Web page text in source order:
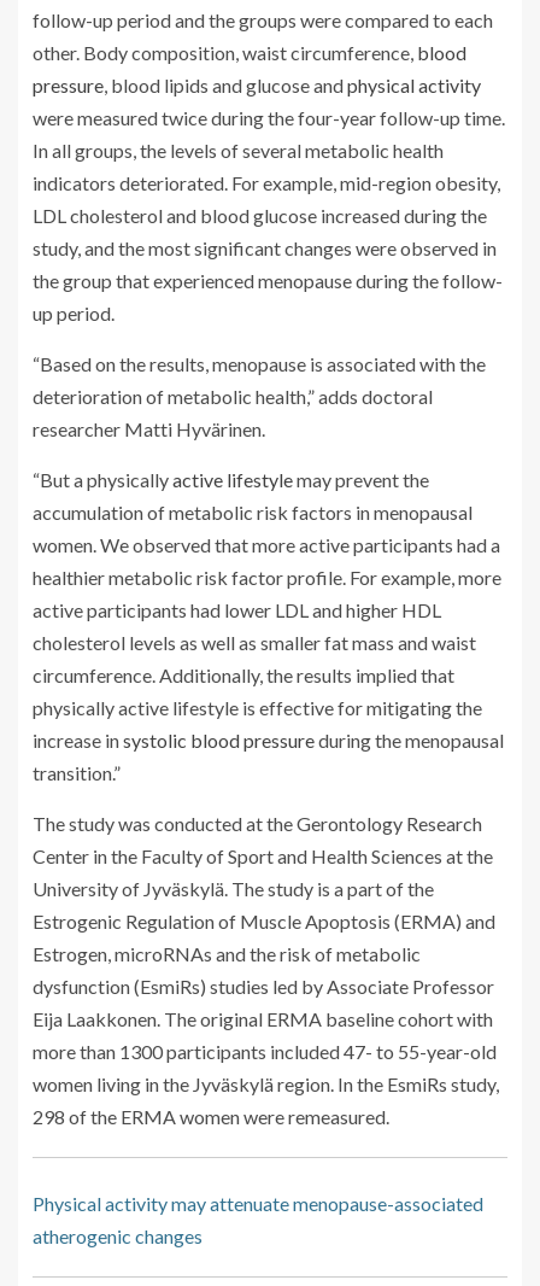
follow-up period and the groups were compared to each
other. Body composition, waist circumference, blood
pressure , blood lipids and glucose andphysical activity
were measured twice during the four-year follow-up time.
In all groups, the levels of several metabolic health
indicators deteriorated. For example, mid-region obesity,
LDL cholesterol and blood glucose increased during the
study, and the most significant changes were observed in
the group that experienced menopause during the follow-
up period.
“Based on the results, menopause is associated with the
deterioration of metabolic health,” adds doctoral
researcher Matti Hyvärinen.
“But a physicallyactive lifestylemay prevent the
accumulation of metabolic risk factors in menopausal
women. We observed that more active participants had a
healthier metabolic risk factor profile. For example, more
active participants had lower LDL and higher HDL
cholesterol levels as well as smaller fat mass and waist
circumference. Additionally, the results implied that
physically active lifestyle is effective for mitigating the
increase insystolic blood pressureduring the menopausal
transition.”
The study was conducted at the Gerontology Research
Center in the Faculty of Sport and Health Sciences at the
University of Jyväskylä. The study is a part of the
Estrogenic Regulation of Muscle Apoptosis (ERMA) and
Estrogen, microRNAs and the risk of metabolic
dysfunction (EsmiRs) studies led by Associate Professor
Eija Laakkonen. The original ERMA baseline cohort with
more than 1300 participants included 47- to 55-year-old
women living in the Jyväskylä region. In the EsmiRs study,
298 of the ERMA women were remeasured.
Physical activity may attenuate menopause-associated
atherogenic changes